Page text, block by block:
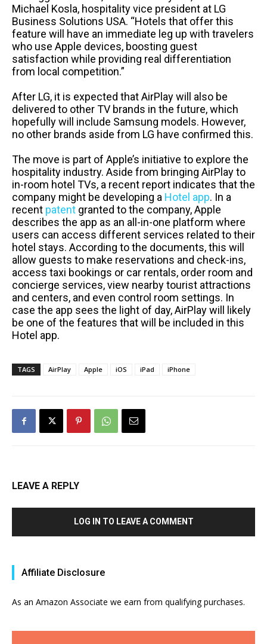
Michael Kosla, hospitality vice president at LG
Business Solutions USA. “Hotels that offer this
feature will have an immediate leg up with travelers
who use Apple devices, boosting guest
satisfaction while providing real differentiation
from local competition.”
After LG, it is expected that AirPlay will also be
delivered to other TV brands in the future, which
hopefully will include Samsung models. However,
no other brands aside from LG have confirmed this.
The move is part of Apple’s initiative to explore the
hospitality industry. Aside from bringing AirPlay to
in-room hotel TVs, a recent report indicates that the
company might be developing a Hotel app. In a
recent patent granted to the company, Apple
describes the app as an all-in-one platform where
users can access different services related to their
hotel stays. According to the documents, this will
allow guests to make reservations and check-ins,
access taxi bookings or car rentals, order room and
concierge services, view nearby tourist attractions
and centers, and even control room settings. In
case the app sees the light of day, AirPlay will likely
be one of the features that will be included in this
Hotel app.
TAGS AirPlay Apple iOS iPad iPhone
LEAVE A REPLY
LOG IN TO LEAVE A COMMENT
Affiliate Disclosure
As an Amazon Associate we earn from qualifying purchases.